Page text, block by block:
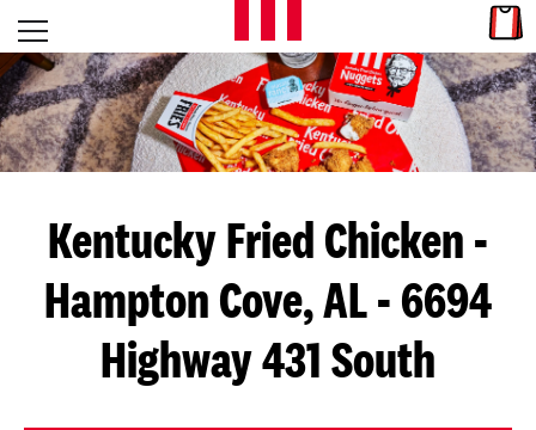
Skip to content
L
E
T
S
G
E
Open mobile menu
Return to Nav
Kentucky Fried Chicken -
Hampton Cove, AL - 6694
Highway 431 South